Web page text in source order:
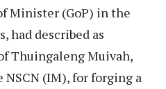
Minister (GoP) in the
had described as
Thuingaleng Muivah,
(IM), for forging a